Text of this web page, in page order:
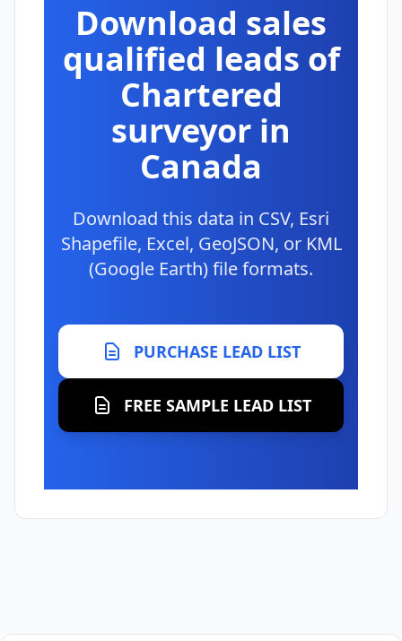
Download sales
qualified leads of
Chartered
surveyor in
Canada
Download this data in CSV, Esri
Shapefile, Excel, GeoJSON, or KML
(Google Earth) file formats.
PURCHASE LEAD LIST
FREE SAMPLE LEAD LIST